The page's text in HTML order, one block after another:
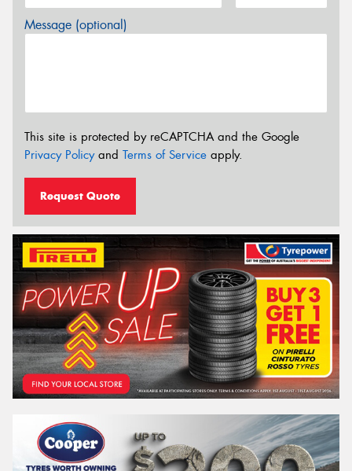
Message (optional)
This site is protected by reCAPTCHA and the Google
Privacy Policyand Terms of Service apply.
Request Quote